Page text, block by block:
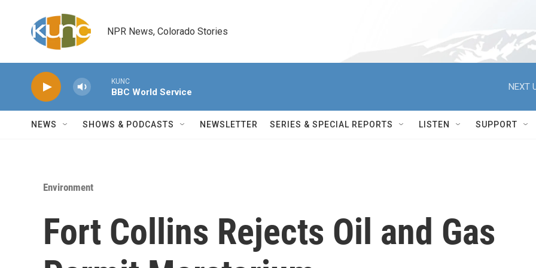
NPR News, Colorado Stories
KUNC
BBC World Service
NEXT
NEWS SHOWS & PODCASTS NEWSLETTER SERIES & SPECIAL REPORTS LISTEN SUPPORT
Environment
Fort Collins Rejects Oil and Gas